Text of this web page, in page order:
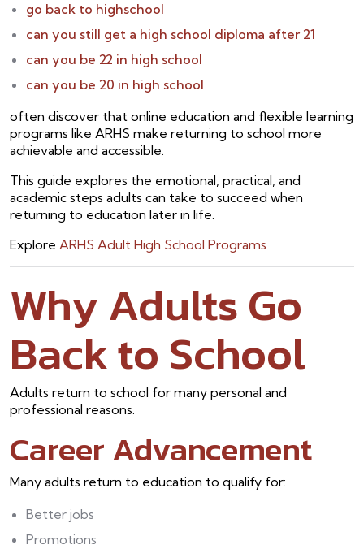
go back to highschool
can you still get a high school diploma after 21
can you be 22 in high school
can you be 20 in high school
often discover that online education and flexible learning
programs like ARHS make returning to school more
achievable and accessible.
This guide explores the emotional, practical, and
academic steps adults can take to succeed when
returning to education later in life.
Explore ARHS Adult High School Programs
Why Adults Go
Back to School
Adults return to school for many personal and
professional reasons.
Career Advancement
Many adults return to education to qualify for:
Better jobs
Promotions